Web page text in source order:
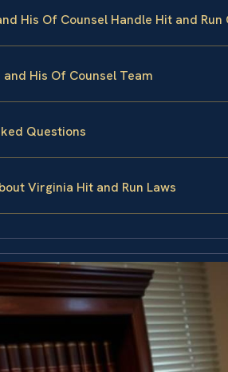
His Of Counsel Handle Hit and Run
and His Of Counsel Team
Questions
Virginia Hit and Run Laws